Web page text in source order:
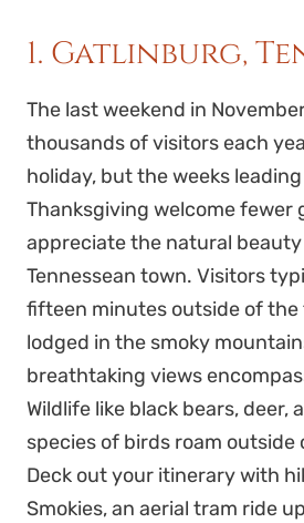
1. Gatlinburg,
The last weekend in
thousands of visitors each
holiday, but the weeks
Thanksgiving welcome fewer
appreciate the natural
Tennessean town. Visitors
fifteen minutes outside of the
lodged in the smoky
breathtaking views
Wildlife like black bears, deer,
species of birds roam outside
Deck out your itinerary with
Smokies, an aerial tram ride